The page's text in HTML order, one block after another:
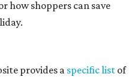
how shoppers can save
provides a specific list of